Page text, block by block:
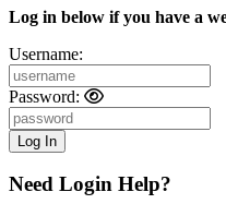
Log in below if you have a
Username:
Password:
Need Login Help?